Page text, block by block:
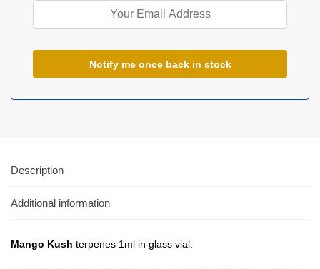
Description
Additional information
Mango Kush terpenes 1ml in glass vial.